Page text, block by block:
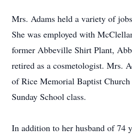
Mrs. Adams held a variety of
She was employed with
former Abbeville Shirt Plant,
retired as a cosmetologist. Mrs.
of Rice Memorial Baptist
Sunday School class.
In addition to her husband of 74